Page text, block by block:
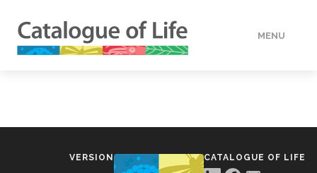
MENU
VERSION CATALOGUE OF LIFE